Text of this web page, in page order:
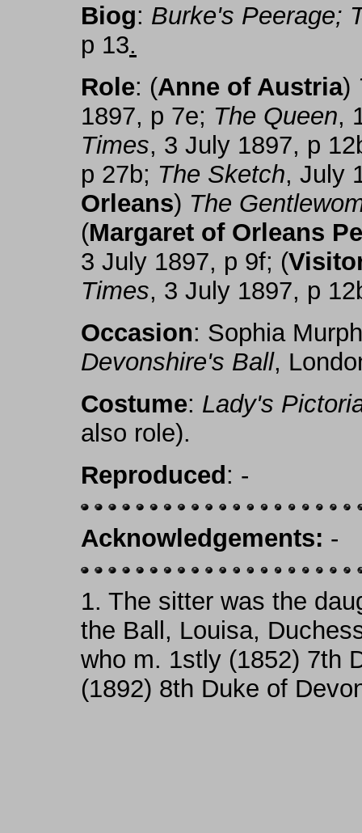
Biog: Burke's Peerage;
p 13.
Role: (Anne of Austria)
1897, p 7e; The Queen,
Times, 3 July 1897, p
p 27b; The Sketch, July
Orleans) The
(Margaret of Orleans
3 July 1897, p 9f; (
Times, 3 July 1897, p
Occasion: Sophia
Devonshire's Ball,
Costume: Lady's
also role).
Reproduced : -
Acknowledgements: -
1. The sitter was the
the Ball, Louisa,
who m. 1stly (1852) 7th
(1892) 8th Duke of